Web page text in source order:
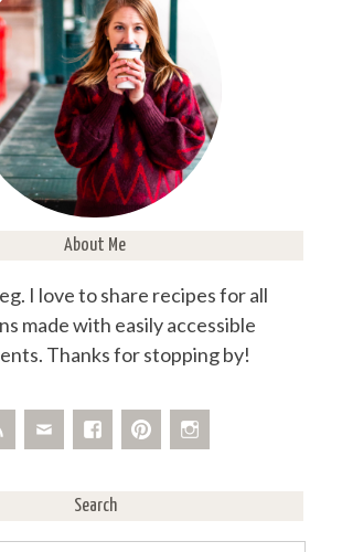
About Me
I love to share recipes for all
made with easily accessible
Thanks for stopping by!
Search